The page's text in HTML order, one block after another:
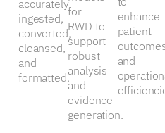
accurately
ingested,
converted,
cleansed,
and
formatted.
for
RWD to
support
robust
analysis
and
evidence
generation.
enhance
patient
and